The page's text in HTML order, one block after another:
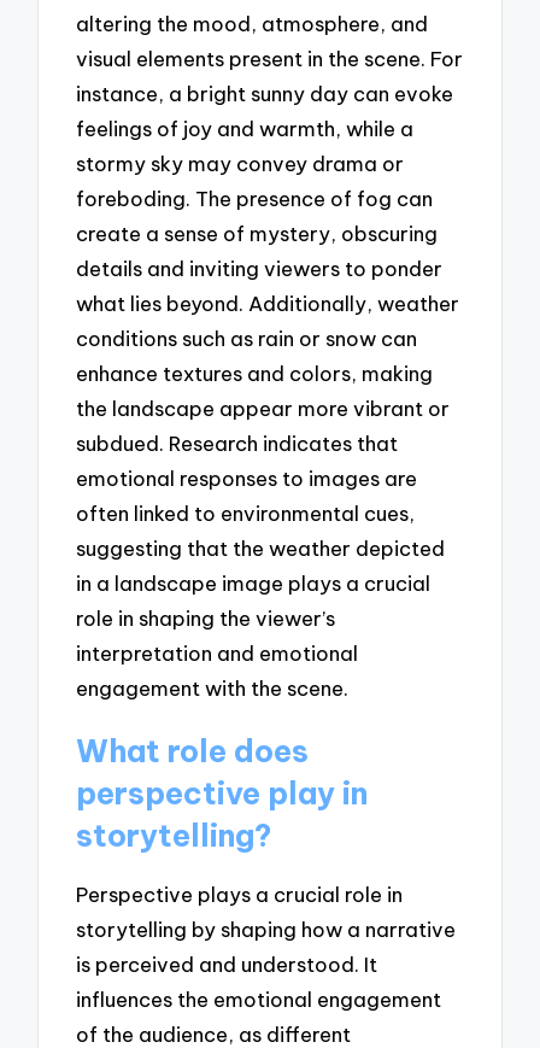
altering the mood, atmosphere, and
visual elements present in the scene. For
instance, a bright sunny day can evoke
feelings of joy and warmth, while a
stormy sky may convey drama or
foreboding. The presence of fog can
create a sense of mystery, obscuring
details and inviting viewers to ponder
what lies beyond. Additionally, weather
conditions such as rain or snow can
enhance textures and colors, making
the landscape appear more vibrant or
subdued. Research indicates that
emotional responses to images are
often linked to environmental cues,
suggesting that the weather depicted
in a landscape image plays a crucial
role in shaping the viewer’s
interpretation and emotional
engagement with the scene.
What role does
perspective play in
storytelling?
Perspective plays a crucial role in
storytelling by shaping how a narrative
is perceived and understood. It
influences the emotional engagement
of the audience, as different